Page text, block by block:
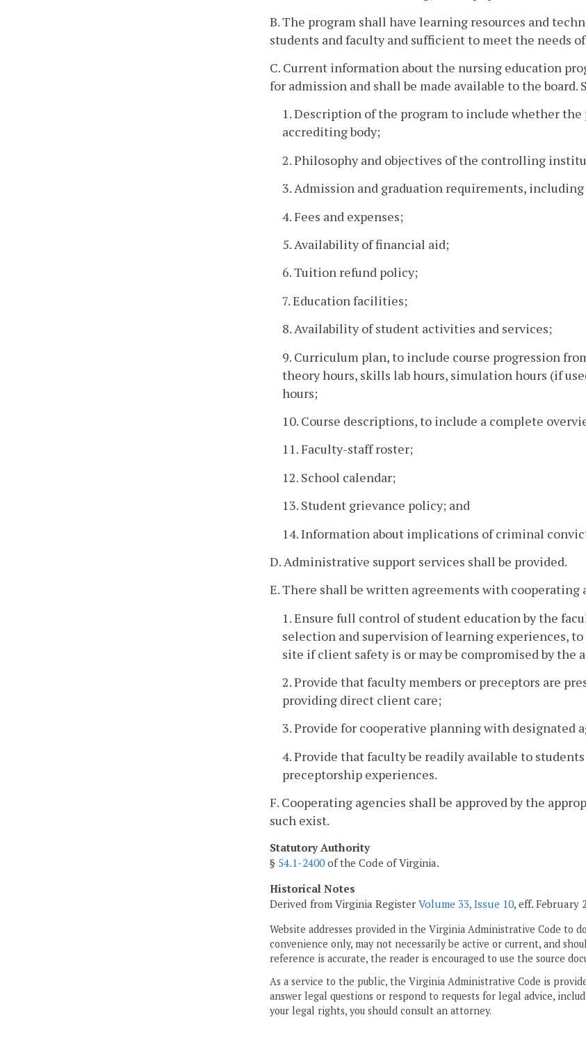
B. The program shall have learning resources and
students and faculty and sufficient to meet the needs
C. Current information about the nursing education
for admission and shall be made available to the
1. Description of the program to include whether
accrediting body;
2. Philosophy and objectives of the controlling
3. Admission and graduation requirements,
4. Fees and expenses;
5. Availability of financial aid;
6. Tuition refund policy;
7. Education facilities;
8. Availability of student activities and services;
9. Curriculum plan, to include course progression
theory hours, skills lab hours, simulation hours (if
hours;
10. Course descriptions, to include a complete
11. Faculty-staff roster;
12. School calendar;
13. Student grievance policy; and
14. Information about implications of criminal
D. Administrative support services shall be provided.
E. There shall be written agreements with cooperating
1. Ensure full control of student education by the
selection and supervision of learning experiences,
site if client safety is or may be compromised by the
2. Provide that faculty members or preceptors are
providing direct client care;
3. Provide for cooperative planning with designated
4. Provide that faculty be readily available to
preceptorship experiences.
F. Cooperating agencies shall be approved by the
such exist.
Statutory Authority
§ 54.1-2400of the Code of Virginia.
Historical Notes
Derived from Virginia Register Volume 33, Issue 10, eff. February
Website addresses provided in the Virginia Administrative Code to
convenience only, may not necessarily be active or current, and
reference is accurate, the reader is encouraged to use the source
As a service to the public, the Virginia Administrative Code is
answer legal questions or respond to requests for legal advice,
your legal rights, you should consult an attorney.